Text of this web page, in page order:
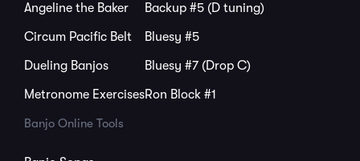
Angeline the Baker
Circum Pacific Belt
Dueling Banjos
Metronome Exercises
Backup #5 (D tuning)
Bluesy #5
Bluesy #7 (Drop C)
Ron Block #1
Banjo Online Tools